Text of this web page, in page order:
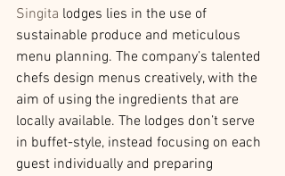
Singita lodges lies in the use of
sustainable produce and meticulous
menu planning. The company’s talented
chefs design menus creatively, with the
aim of using the ingredients that are
locally available. The lodges don’t serve
in buffet-style, instead focusing on each
guest individually and preparing